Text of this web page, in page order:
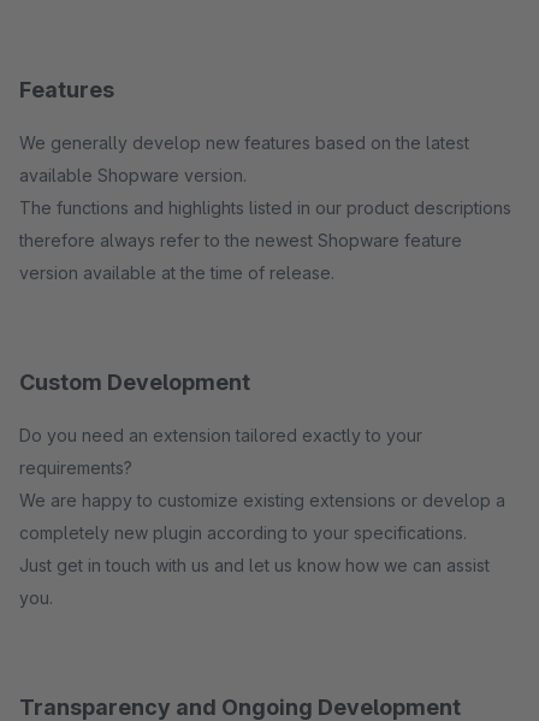
Features
We generally develop new features based on the latest
available Shopware version.
The functions and highlights listed in our product descriptions
therefore always refer to the newest Shopware feature
version available at the time of release.
Custom Development
Do you need an extension tailored exactly to your
requirements?
We are happy to customize existing extensions or develop a
completely new plugin according to your specifications.
Just get in touch with us and let us know how we can assist
you.
Transparency and Ongoing Development